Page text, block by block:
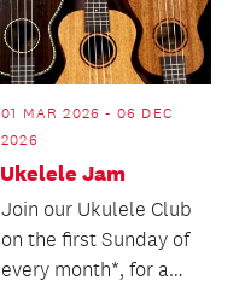
01 MAR 2026 - 06 DEC
2026
Ukelele Jam
Join our Ukulele Club
on the first Sunday of
every month*, for a